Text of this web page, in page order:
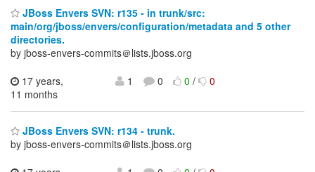
JBoss Envers SVN: r135 - in trunk/src:
main/org/jboss/envers/configuration/metadata and 5 other
directories.
by jboss-envers-commits＠lists.jboss.org
17 years,
11 months
1 0 0/ 0
JBoss Envers SVN: r134 - trunk.
by jboss-envers-commits＠lists.jboss.org